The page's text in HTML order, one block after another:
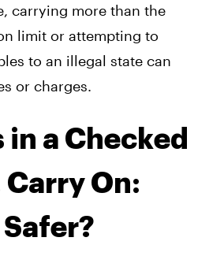
carrying more than the
limit or attempting to
to an illegal state can
or charges.
in a Checked
Carry On: